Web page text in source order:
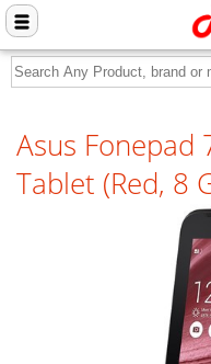
Asus Fonepad
Tablet (Red, 8
Close menu
Home
Computer Accessories
Mobile Phones